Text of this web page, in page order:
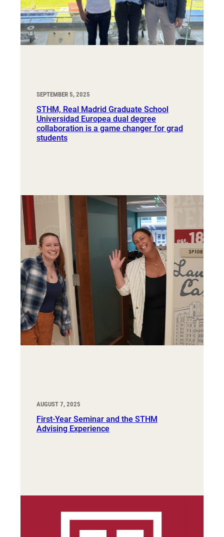
SEPTEMBER 5, 2025
STHM, Real Madrid Graduate School
Universidad Europea dual degree
collaboration is a game changer for grad
students
AUGUST 7, 2025
First-Year Seminar and the STHM
Advising Experience